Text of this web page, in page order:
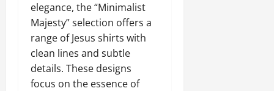
elegance, the “Minimalist
Majesty” selection offers a
range of Jesus shirts with
clean lines and subtle
details. These designs
focus on the essence of